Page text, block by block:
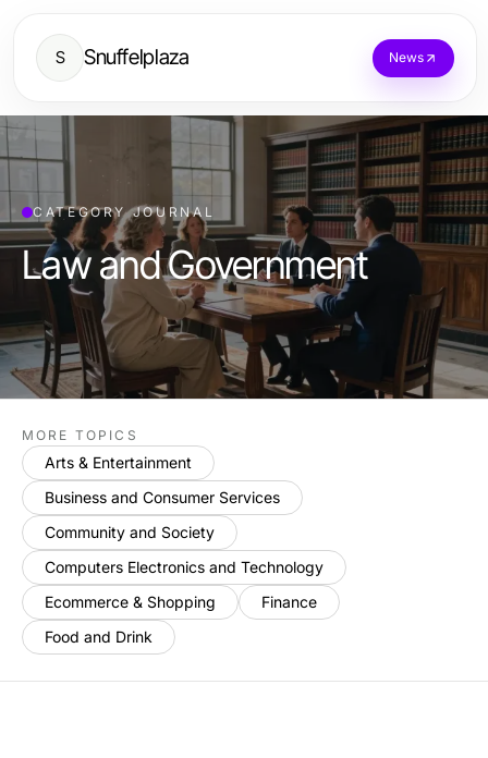
S Snuffelplaza News
CATEGORY JOURNAL
Law and Government
MORE TOPICS
Arts & Entertainment
Business and Consumer Services
Community and Society
Computers Electronics and Technology
Ecommerce & Shopping
Finance
Food and Drink